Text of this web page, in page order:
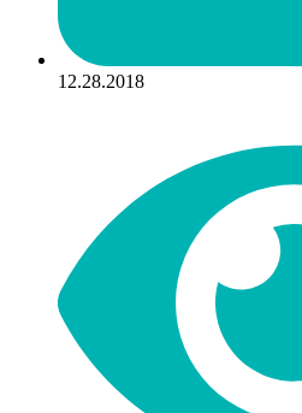
12.28.2018